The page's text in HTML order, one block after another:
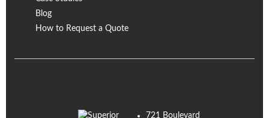
Blog
How to Request a Quote
721 Boulevard